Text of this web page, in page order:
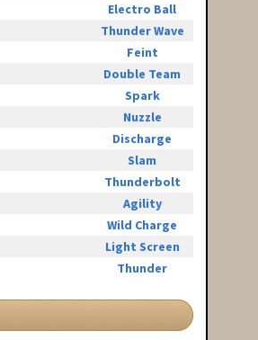
Electro Ball
Thunder Wave
Feint
Double Team
Spark
Nuzzle
Discharge
Slam
Thunderbolt
Agility
Wild Charge
Light Screen
Thunder